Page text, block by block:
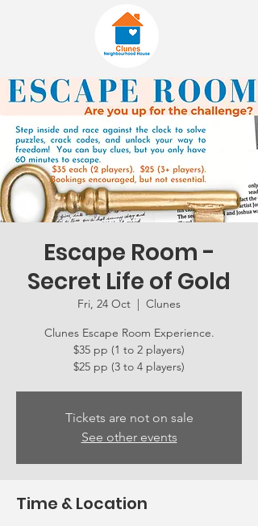
Escape Room -
Secret Life of Gold
Fri, 24 Oct
  |
Clunes
Clunes Escape Room Experience.
$35 pp (1 to 2 players)
Tickets are not on sale
See other events
Time & Location